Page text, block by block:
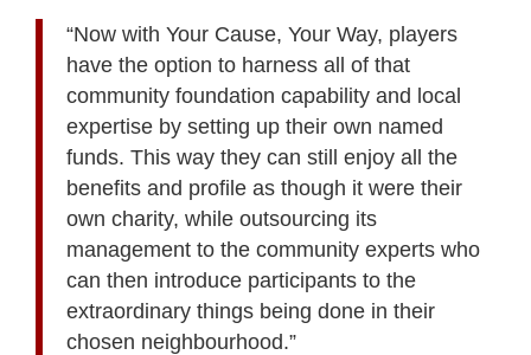
“Now with Your Cause, Your Way, players
have the option to harness all of that
community foundation capability and local
expertise by setting up their own named
funds. This way they can still enjoy all the
benefits and profile as though it were their
own charity, while outsourcing its
management to the community experts who
can then introduce participants to the
extraordinary things being done in their
chosen neighbourhood.”